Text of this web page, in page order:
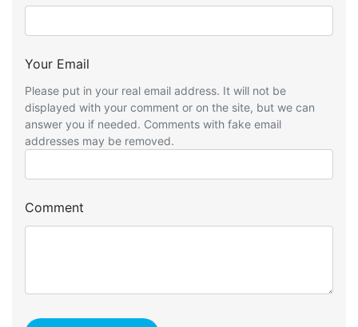
Your Email
Please put in your real email address. It will not be
displayed with your comment or on the site, but we can
answer you if needed. Comments with fake email
addresses may be removed.
Comment